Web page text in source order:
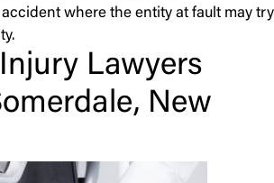
where the entity at fault may try
Lawyers
New